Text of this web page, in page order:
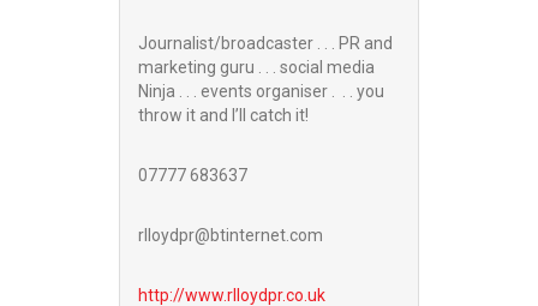
Journalist/broadcaster . . . PR and
marketing guru . . . social media
Ninja . . . events organiser . . . you
throw it and I’ll catch it!
07777 683637
rlloydpr@btinternet.com
http://www.rlloydpr.co.uk